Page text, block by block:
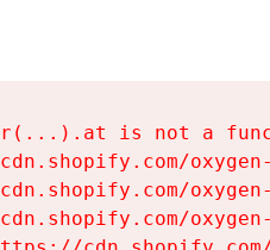
is not a